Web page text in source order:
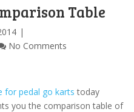
Table
No Comments
for pedal go karts today
you the comparison table of